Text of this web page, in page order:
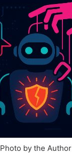
Photo by the Author